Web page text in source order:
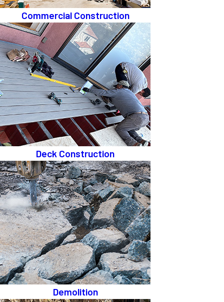
Commercial Construction
Deck Construction
Demolition